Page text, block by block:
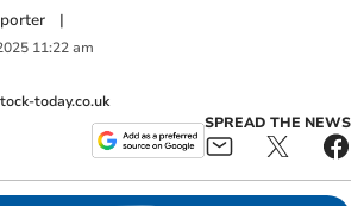
|
11:22 am
today.co.uk
SPREAD THE NEWS